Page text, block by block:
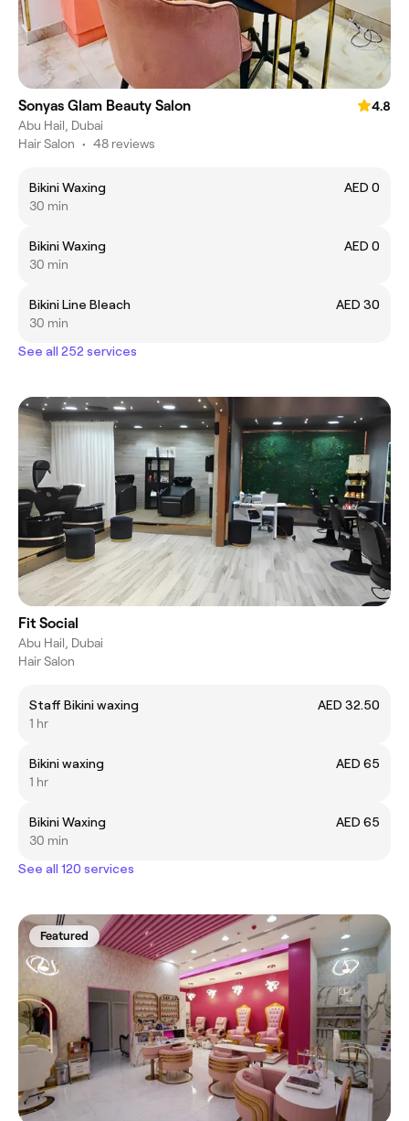
Sonyas Glam Beauty Salon
4.8
Abu Hail, Dubai
Hair Salon • 48 reviews
Bikini Waxing
AED 0
30 min
Bikini Waxing
AED 0
30 min
Bikini Line Bleach
AED 30
30 min
See all 252 services
Fit Social
Abu Hail, Dubai
Hair Salon
Staff Bikini waxing
AED 32.50
1 hr
Bikini waxing
AED 65
1 hr
Bikini Waxing
AED 65
30 min
See all 120 services
Featured